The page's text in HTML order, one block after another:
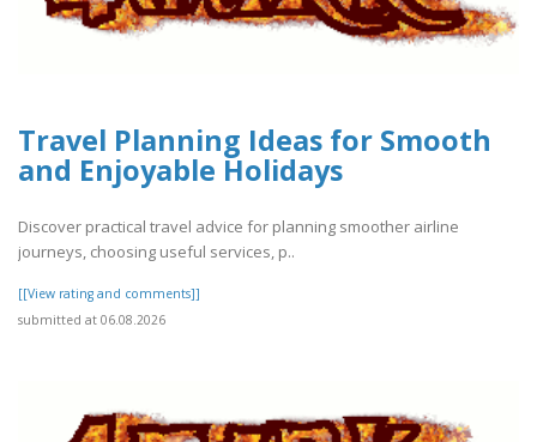
Travel Planning Ideas for Smooth
and Enjoyable Holidays
Discover practical travel advice for planning smoother airline
journeys, choosing useful services, p..
[[View rating and comments]]
submitted at 06.08.2026